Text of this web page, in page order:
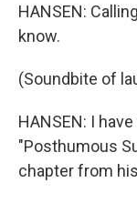
HANSEN:
know.
(Soundbite of
HANSEN: I
"Posthumous
chapter from